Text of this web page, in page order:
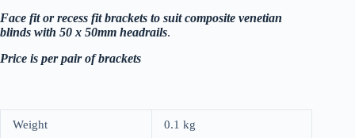
Face fit or recess fit brackets to suit composite venetian
blinds with 50 x 50mm headrails.
Price is per pair of brackets
Weight 0.1 kg